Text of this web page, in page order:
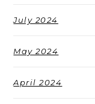
July 2024
May 2024
April 2024